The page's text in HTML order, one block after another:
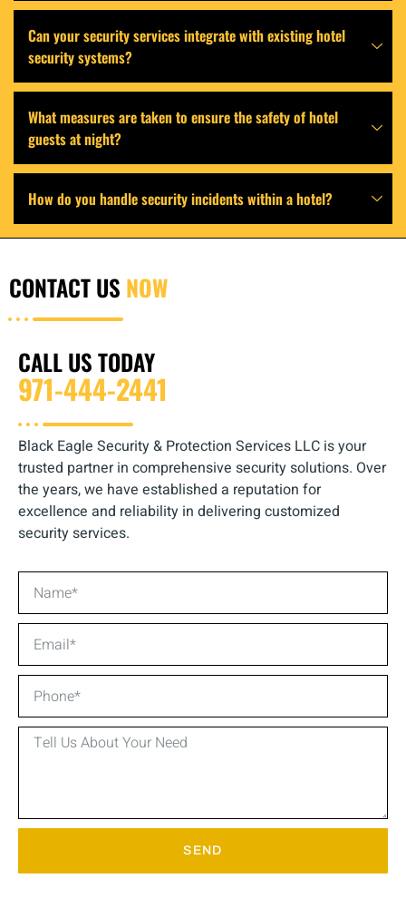
Can your security services integrate with existing hotel
security systems?
What measures are taken to ensure the safety of hotel
guests at night?
How do you handle security incidents within a hotel?
CONTACT US NOW
CALL US TODAY
971-444-2441
Black Eagle Security & Protection Services LLC is your
trusted partner in comprehensive security solutions. Over
the years, we have established a reputation for
excellence and reliability in delivering customized
security services.
SEND